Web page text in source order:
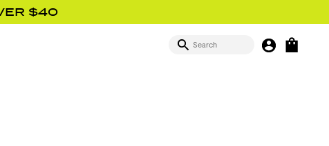
$40
SEARCH
MY BUTTON SIGN INOPEN